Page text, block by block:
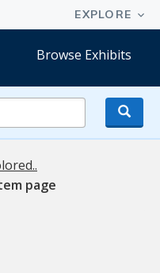
Browse Exhibits
page